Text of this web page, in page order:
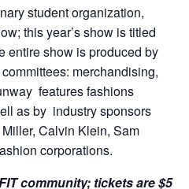
student organization,
this year’s show is titled
entire show is produced by
merchandising,
features fashions
as by industry sponsors
Calvin Klein, Sam
corporations.
community; tickets are $5